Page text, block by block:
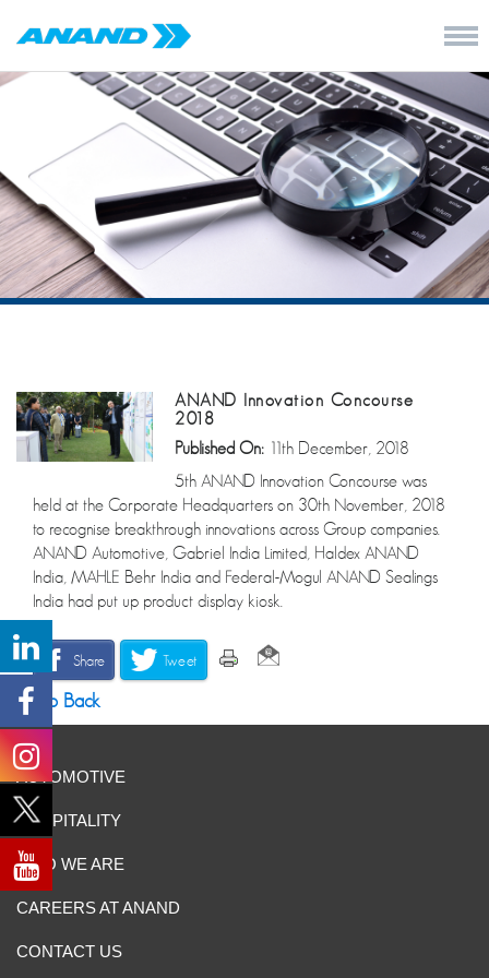
ANAND Innovation Concourse
2018
Published On: 11th December, 2018
5th ANAND Innovation Concourse was
held at the Corporate Headquarters on 30th November, 2018
to recognise breakthrough innovations across Group companies.
ANAND Automotive, Gabriel India Limited, Haldex ANAND
India, MAHLE Behr India and Federal-Mogul ANAND Sealings
India had put up product display kiosk.
Share Tweet
Go Back
AUTOMOTIVE
HOSPITALITY
WHO WE ARE
CAREERS AT ANAND
CONTACT US